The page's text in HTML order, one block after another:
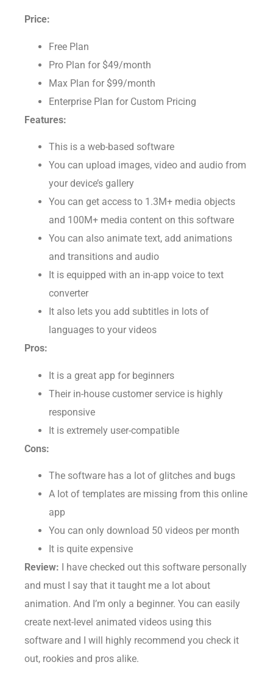
Free Plan
Pro Plan for $49/month
Max Plan for $99/month
Enterprise Plan for Custom Pricing
Features:
You can upload images, video and audio from
your device’s gallery
You can get access to 1.3M+ media objects
You can also animate text, add animations
It is equipped with an in-app voice to text
It also lets you add subtitles in lots of
languages to your videos
It is a great app for beginners
Their in-house customer service is highly
responsive
It is extremely user-compatible
Cons:
The software has a lot of glitches and bugs
A lot of templates are missing from this online
app
You can only download 50 videos per month
It is quite expensive
Review: I have checked out this software personally
and must I say that it taught me a lot about
animation. And I’m only a beginner. You can easily
create next-level animated videos using this
software and I will highly recommend you check it
out, rookies and pros alike.